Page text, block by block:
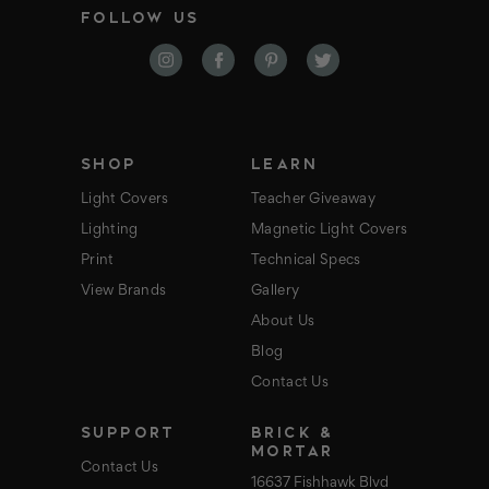
l
FOLLOW US
SHOP
Light Covers
Lighting
Print
View Brands
LEARN
Teacher Giveaway
Magnetic Light Covers
Technical Specs
Gallery
About Us
Blog
Contact Us
SUPPORT
Contact Us
BRICK &
MORTAR
16637 Fishhawk Blvd